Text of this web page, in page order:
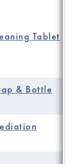
Tablet
& Bottle